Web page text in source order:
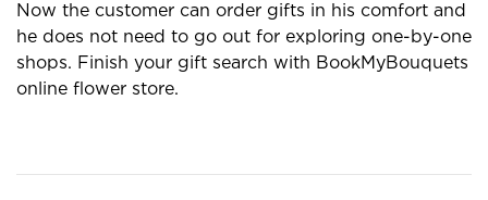
Now the customer can order gifts in his comfort and
he does not need to go out for exploring one-by-one
shops. Finish your gift search with BookMyBouquets
online flower store.